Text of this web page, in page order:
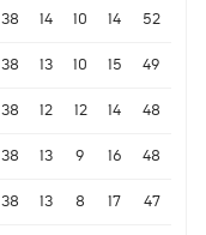
38 14 10 14 52
38 13 10 15 49
38 12 12 14 48
38 13 9 16 48
38 13 8 17 47